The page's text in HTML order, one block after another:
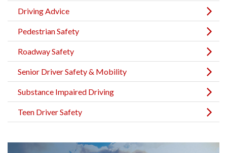
Driving Advice
Pedestrian Safety
Roadway Safety
Senior Driver Safety & Mobility
Substance Impaired Driving
Teen Driver Safety